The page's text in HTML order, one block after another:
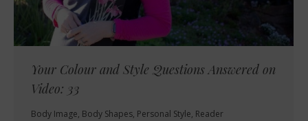
Your Colour and Style Questions Answered on
Video: 33
Body Image, Body Shapes, Personal Style, Reader